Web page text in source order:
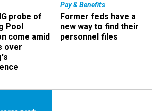
probe of
Pool
come amid
over
Pay & Benefits
Former feds have a
new way to find their
personnel files